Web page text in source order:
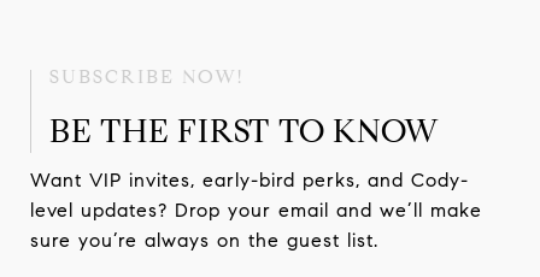
BE THE FIRST TO KNOW
Want VIP invites, early-bird perks, and Cody-
level updates? Drop your email and we’ll make
sure you’re always on the guest list.